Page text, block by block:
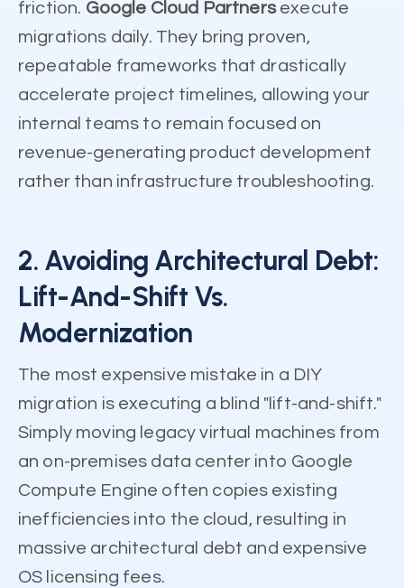
friction. Google Cloud Partnersexecute
migrations daily. They bring proven,
repeatable frameworks that drastically
accelerate project timelines, allowing your
internal teams to remain focused on
revenue-generating product development
rather than infrastructure troubleshooting.
2. Avoiding Architectural Debt:
Lift-And-Shift Vs.
Modernization
The most expensive mistake in a DIY
migration is executing a blind "lift-and-shift."
Simply moving legacy virtual machines from
an on-premises data center into Google
Compute Engine often copies existing
inefficiencies into the cloud, resulting in
massive architectural debt and expensive
OS licensing fees.